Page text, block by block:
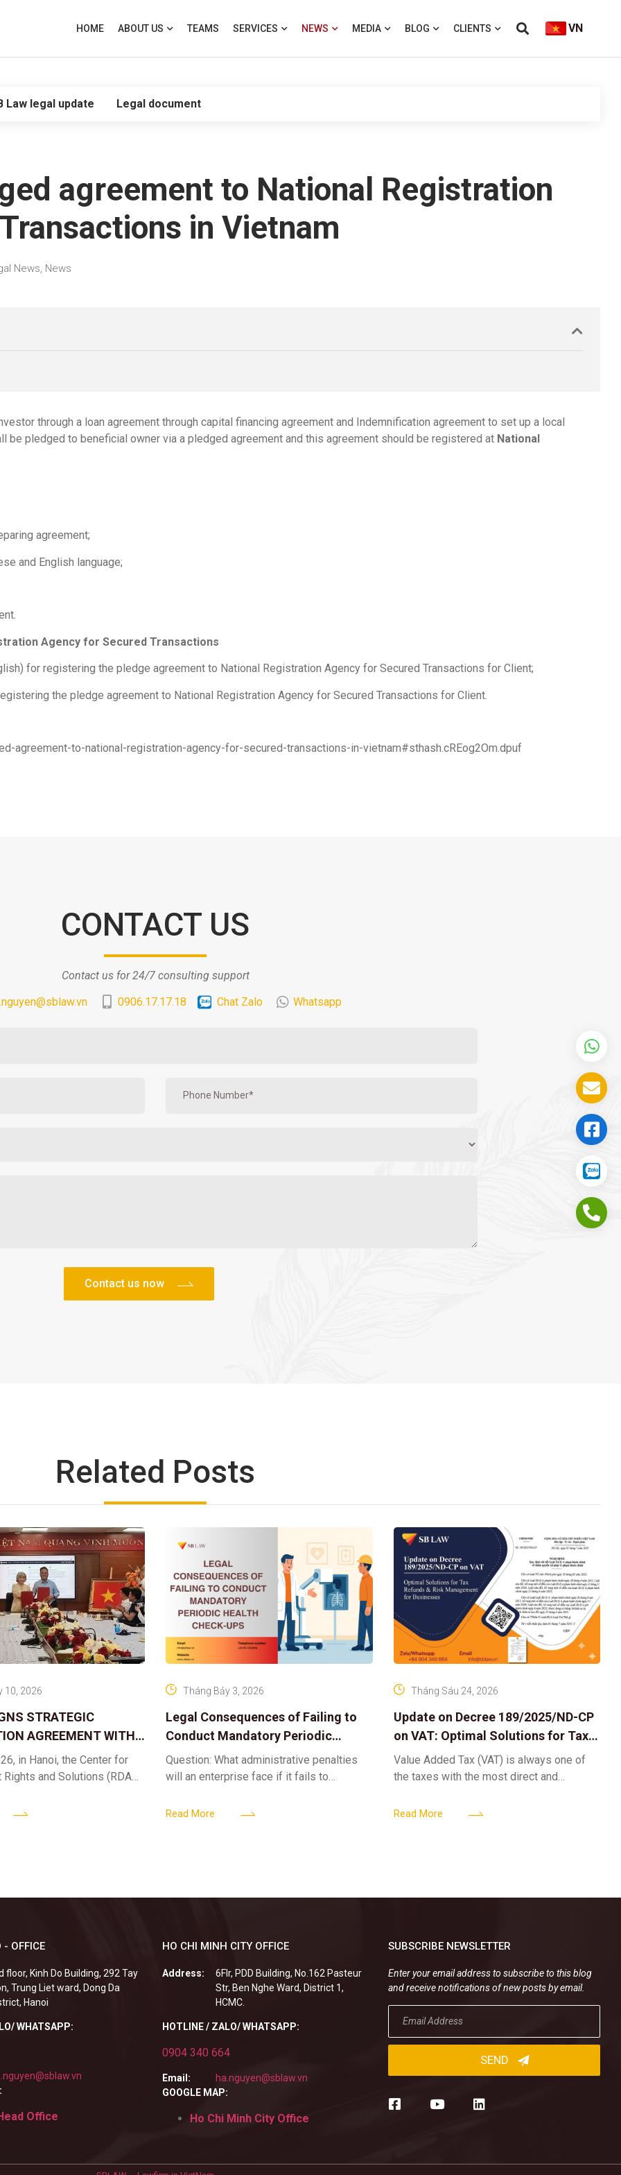
HOME ABOUT US TEAMS SERVICES NEWS MEDIA BLOG CLIENTS VN
Law legal update Legal document
agreement to National Registration
in Vietnam
News, News
through a loan agreement through capital financing agreement and Indemnification agreement to set up a local
pledged to beneficial owner via a pledged agreement and this agreement should be registered at National
agreement;
and English language;
Agency for Secured Transactions
for registering the pledge agreement to National Registration Agency for Secured Transactions for Client;
the pledge agreement to National Registration Agency for Secured Transactions for Client.
agreement-to-national-registration-agency-for-secured-transactions-in-vietnam#sthash.cREog2Om.dpuf
CONTACT US
Contact us for 24/7 consulting support
0906.17.17.18 Chat Zalo Whatsapp
Related Posts
STRATEGIC
AGREEMENT WITH
DIGITAL ASSET
SOLUTIONS:
10, 2026
in Hanoi, the Center for
and Solutions (RDAS),
Center
Legal Consequences of Failing to
Conduct Mandatory Periodic
Health Check-ups
Tháng Bảy 3, 2026
Question: What administrative penalties
will an enterprise face if it fails to
employees? Answer: When an enterprise
Read More
Update on Decree 189/2025/ND-CP
on VAT: Optimal Solutions for Tax
Refunds & Risk Management for
Businesses
Tháng Sáu 24, 2026
Value Added Tax (VAT) is always one of
the taxes with the most direct and
operational activities of
Read More
- OFFICE
floor, Kinh Do Building, 292 Tay
Trung Liet ward, Dong Da
Hanoi
WHATSAPP:
Office
HO CHI MINH CITY OFFICE
Address:
6Flr, PDD Building, No.162 Pasteur
Str, Ben Nghe Ward, District 1,
HCMC.
HOTLINE / ZALO/ WHATSAPP:
0904 340 664
Email:
ha.nguyen@sblaw.vn
GOOGLE MAP:
Ho Chi Minh City Office
SUBSCRIBE NEWSLETTER
Enter your email address to subscribe to this blog
and receive notifications of new posts by email.